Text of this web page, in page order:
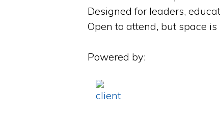
Designed for leaders,
Open to attend, but space is
Powered by: